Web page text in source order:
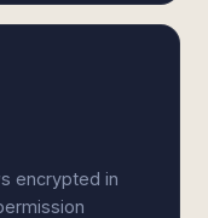
encrypted in